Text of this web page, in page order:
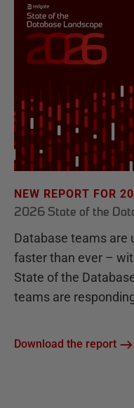
NEW REPORT FOR
2026 State of the
Database teams are
faster than ever –
State of the
teams are
Download the report